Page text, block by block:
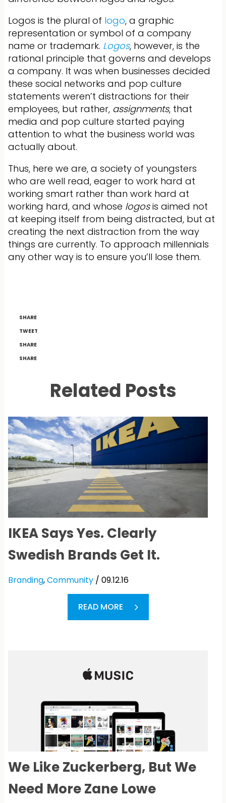
Logos is the plural of logo, a graphic
representation or symbol of a company
name or trademark. Logos, however, is the
rational principle that governs and develops
a company. It was when businesses decided
these social networks and pop culture
statements weren’t distractions for their
employees, but rather, assignments, that
media and pop culture started paying
attention to what the business world was
actually about.
Thus, here we are, a society of youngsters
who are well read, eager to work hard at
working smart rather than work hard at
working hard, and whose logosis aimed not
at keeping itself from being distracted, but at
creating the next distraction from the way
things are currently. To approach millennials
any other way is to ensure you’ll lose them.
SHARE
TWEET
SHARE
SHARE
Related Posts
IKEA Says Yes. Clearly
Swedish Brands Get It.
Branding,Community / 09.12.16
READ MORE
We Like Zuckerberg, But We
Need More Zane Lowe